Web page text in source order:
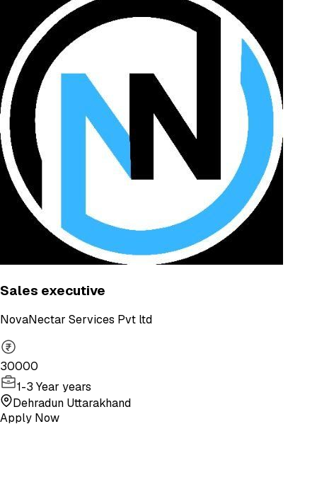
Sales executive
NovaNectar Services Pvt ltd
30000
1-3 Year years
Dehradun Uttarakhand
Apply Now